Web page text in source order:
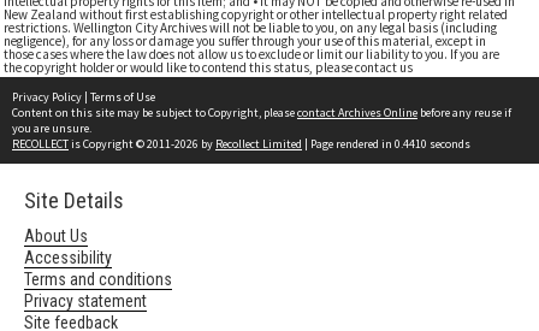
New Zealand without first establishing copyright or other intellectual property right related
restrictions. Wellington City Archives will not be liable to you, on any legal basis (including
negligence), for any loss or damage you suffer through your use of this material, except in
those cases where the law does not allow us to exclude or limit our liability to you. If you are
the copyright holder or would like to contend this status, please contact us
Privacy Policy | Terms of Use
Content on this site may be subject to Copyright, pleasecontact Archives Online before any reuse if
you are unsure.
RECOLLECTis Copyright © 2011-2026 by Recollect Limited | Page rendered in 0.4410 seconds
Site Details
About Us
Accessibility
Terms and conditions
Privacy statement
Site feedback